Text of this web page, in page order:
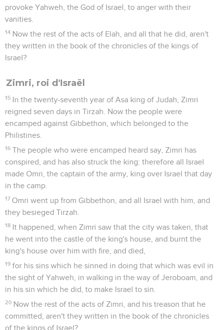
provoke Yahweh, the God of Israel, to anger with their
vanities.
14 Now the rest of the acts of Elah, and all that he did, aren't
they written in the book of the chronicles of the kings of
Israel?
Zimri, roi d'Israël
15 In the twenty-seventh year of Asa king of Judah, Zimri
reigned seven days in Tirzah. Now the people were
encamped against Gibbethon, which belonged to the
Philistines.
16 The people who were encamped heard say, Zimri has
conspired, and has also struck the king: therefore all Israel
made Omri, the captain of the army, king over Israel that day
in the camp.
17 Omri went up from Gibbethon, and all Israel with him, and
they besieged Tirzah.
18 It happened, when Zimri saw that the city was taken, that
he went into the castle of the king's house, and burnt the
king's house over him with fire, and died,
19 for his sins which he sinned in doing that which was evil in
the sight of Yahweh, in walking in the way of Jeroboam, and
in his sin which he did, to make Israel to sin.
20 Now the rest of the acts of Zimri, and his treason that he
committed, aren't they written in the book of the chronicles
of the kings of Israel?